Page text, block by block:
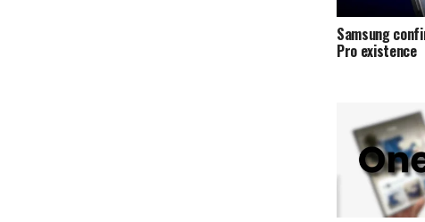
Samsung
Pro existence